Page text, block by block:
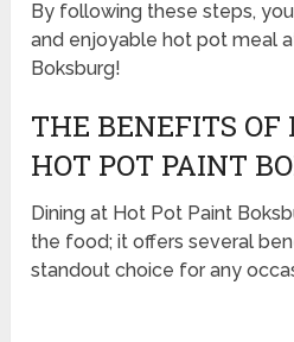
By following these steps,
and enjoyable hot pot meal
Boksburg!
THE BENEFITS OF
HOT POT PAINT
Dining at Hot Pot Paint
the food; it offers several
standout choice for any